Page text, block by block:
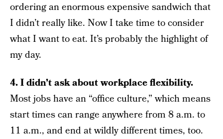
ordering an enormous expensive sandwich that
I didn’t really like. Now I take time to consider
what I want to eat. It’s probably the highlight of
my day.
4. I didn’t ask about workplace flexibility.
Most jobs have an “office culture,” which means
start times can range anywhere from 8 a.m. to
11 a.m., and end at wildly different times, too.